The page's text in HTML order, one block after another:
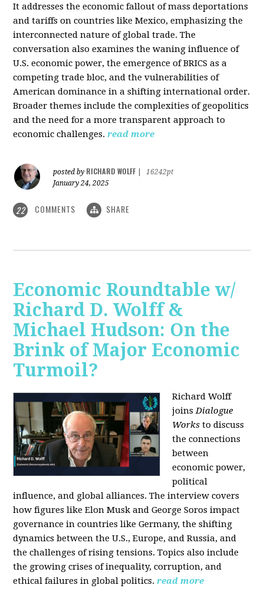
It addresses the economic fallout of mass deportations
and tariffs on countries like Mexico, emphasizing the
interconnected nature of global trade. The
conversation also examines the waning influence of
U.S. economic power, the emergence of BRICS as a
competing trade bloc, and the vulnerabilities of
American dominance in a shifting international order.
Broader themes include the complexities of geopolitics
and the need for a more transparent approach to
economic challenges. read more
posted by RICHARD WOLFF
16242pt
January 24, 2025
22 COMMENTS SHARE
Economic Roundtable w/
Richard D. Wolff &
Michael Hudson: On the
Brink of Major Economic
Turmoil?
Richard Wolff
joinsDialogue
Works to discuss
the connections
between
economic power,
political
influence, and global alliances. The interview covers
how figures like Elon Musk and George Soros impact
governance in countries like Germany, the shifting
dynamics between the U.S., Europe, and Russia, and
the challenges of rising tensions. Topics also include
the growing crises of inequality, corruption, and
ethical failures in global politics. read more